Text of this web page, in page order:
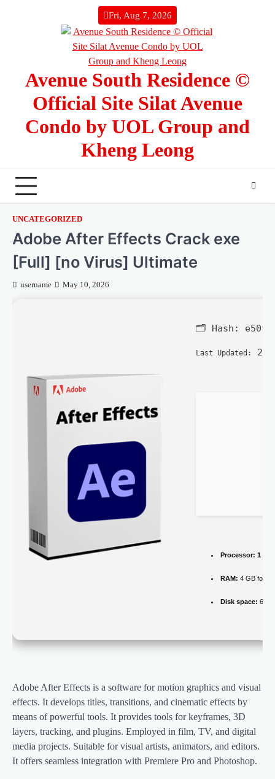
Fri, Aug 7, 2026
Avenue South Residence ©
Official Site Silat Avenue
Condo by UOL Group and
Kheng Leong
UNCATEGORIZED
Adobe After Effects Crack exe
[Full] [no Virus] Ultimate
username May 10, 2026
🗂 Hash:
Last Updated:
Processor: 1
RAM: 4 GB for
Disk space: 64
Adobe After Effects is a software for motion graphics and visual
effects. It develops titles, transitions, and cinematic effects by
means of powerful tools. It provides tools for keyframes, 3D
layers, tracking, and plugins. Employed in film, TV, and digital
media projects. Suitable for visual artists, animators, and editors.
It offers seamless integration with Premiere Pro and Photoshop.